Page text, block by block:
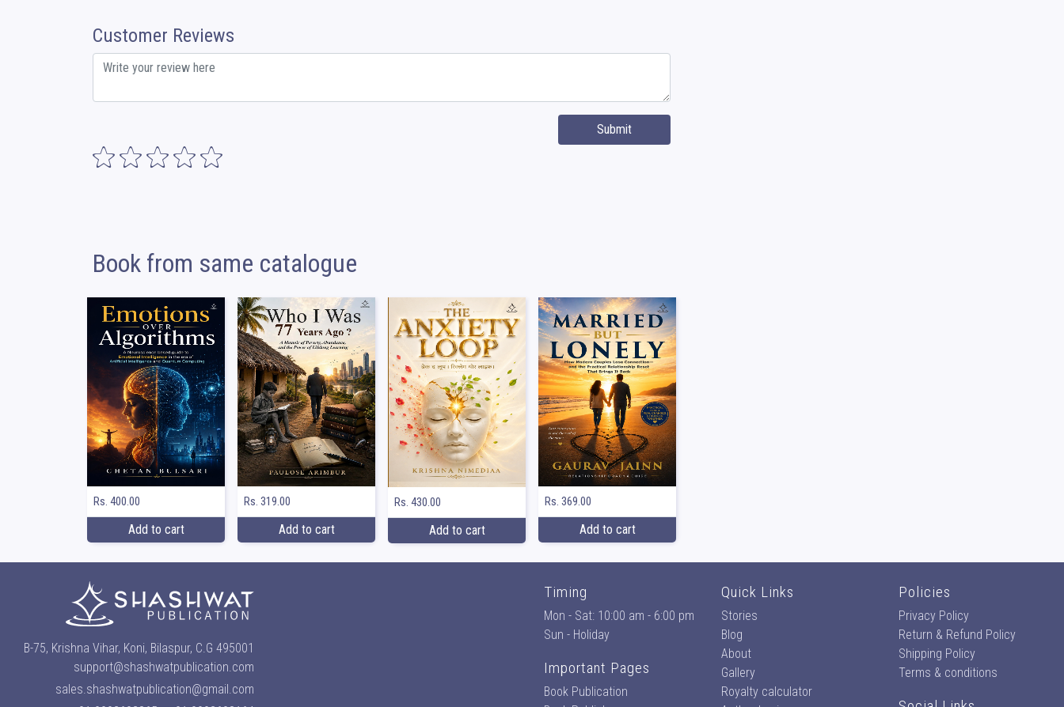
Customer Reviews
Submit
Book from same catalogue
Rs. 400.00
Add to cart
Rs. 319.00
Add to cart
Rs. 430.00
Add to cart
Rs. 369.00
Add to cart
B-75, Krishna Vihar, Koni, Bilaspur, C.G 495001
support@shashwatpublication.com
sales.shashwatpublication@gmail.com
Timing
Mon - Sat: 10:00 am - 6:00 pm
Sun - Holiday
Important Pages
Book Publication
Quick Links
Stories
Blog
About
Gallery
Royalty calculator
Policies
Privacy Policy
Return & Refund Policy
Shipping Policy
Terms & conditions